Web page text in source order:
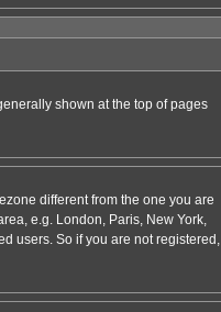
shown at the top of pages
different from the one you are
e.g. London, Paris, New York,
users. So if you are not registered,